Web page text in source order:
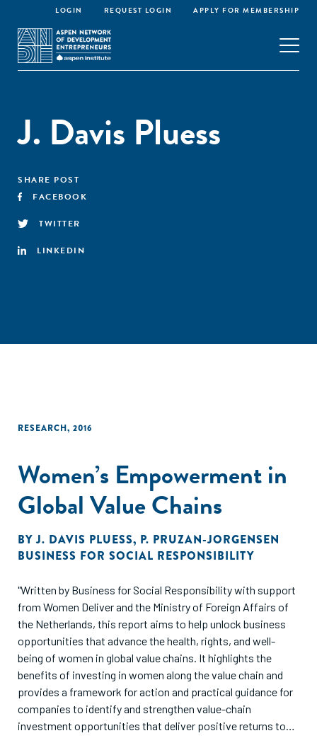
LOGIN REQUEST LOGIN APPLY FOR MEMBERSHIP
J. Davis Pluess
SHARE POST
FACEBOOK
TWITTER
LINKEDIN
RESEARCH, 2016
Women’s Empowerment in
Global Value Chains
BYJ. DAVIS PLUESS, P. PRUZAN-JORGENSEN
BUSINESS FOR SOCIAL RESPONSIBILITY
"Written by Business for Social Responsibility with support
from Women Deliver and the Ministry of Foreign Affairs of
the Netherlands, this report aims to help unlock business
opportunities that advance the health, rights, and well-
being of women in global value chains. It highlights the
benefits of investing in women along the value chain and
provides a framework for action and practical guidance for
companies to identify and strengthen value-chain
investment opportunities that deliver positive returns to